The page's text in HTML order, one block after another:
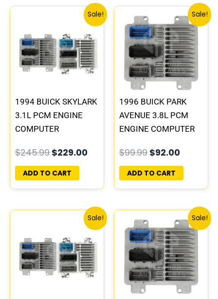
Sale!
1994 BUICK SKYLARK
3.1L PCM ENGINE
COMPUTER
PLUG&PLAY |
16196742
$245.99
Original
was:
$245.99.
$229.00
Current
price
is:
$229.00.
ADD TO CART
Sale!
1996 BUICK PARK
AVENUE 3.8L PCM
ENGINE COMPUTER
PROGRAMMED
PLUG&PLAY |
16211539
$99.99
price
was:
$99.99.
$92.00
Current
price
is:
$92.00.
ADD TO CART
Sale!
Original
was:
$245.99.
Current
price
is:
$229.00.
Sale!
price
was:
$99.99.
Current
price
is:
$92.00.